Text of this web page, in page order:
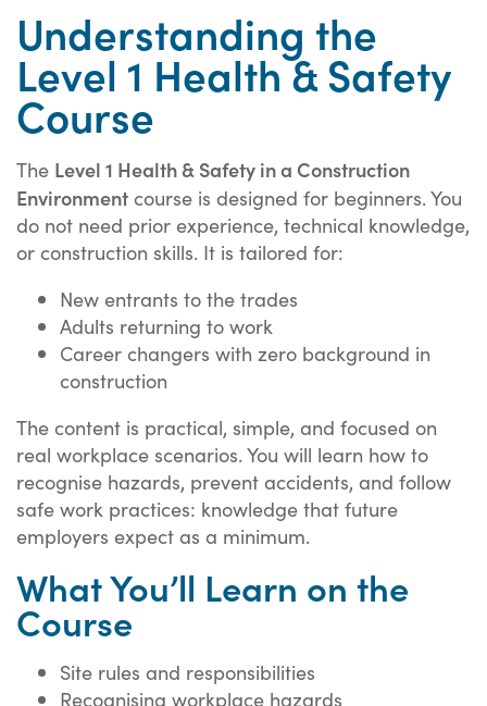
Understanding the
Level 1 Health & Safety
Course
The Level 1 Health & Safety in a Construction
Environment course is designed for beginners. You
do not need prior experience, technical knowledge,
or construction skills. It is tailored for:
New entrants to the trades
Adults returning to work
Career changers with zero background in
construction
The content is practical, simple, and focused on
real workplace scenarios. You will learn how to
recognise hazards, prevent accidents, and follow
safe work practices: knowledge that future
employers expect as a minimum.
What You’ll Learn on the
Course
Site rules and responsibilities
Recognising workplace hazards